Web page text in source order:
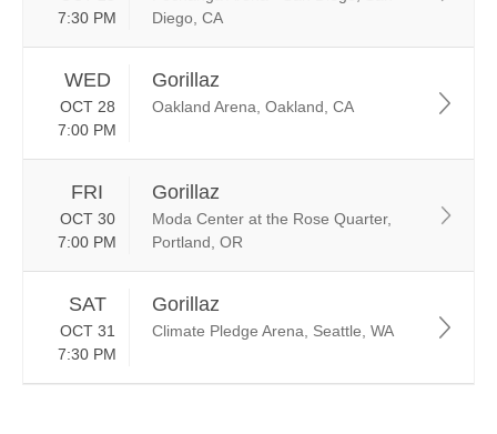
7:30 PM
Diego, CA
WED
OCT 28
7:00 PM
Gorillaz
Oakland Arena, Oakland, CA
FRI
OCT 30
7:00 PM
Gorillaz
Moda Center at the Rose Quarter,
Portland, OR
SAT
OCT 31
7:30 PM
Gorillaz
Climate Pledge Arena, Seattle, WA